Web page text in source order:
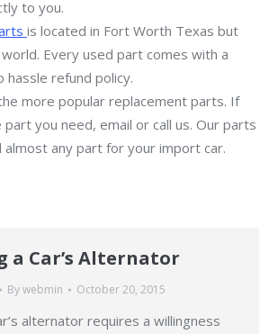
to you.
is located in Fort Worth Texas but
Every used part comes with a
hassle refund policy.
more popular replacement parts. If
part you need, email or call us. Our parts
almost any part for your import car.
a Car’s Alternator
Bywebmin October 20, 2015
alternator requires a willingness